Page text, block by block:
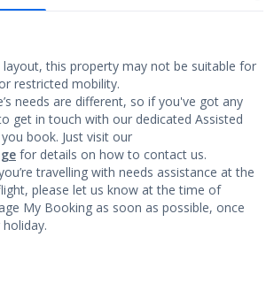
this property may not be suitable for
restricted mobility.
needs are different, so if you've got any
get in touch with our dedicated Assisted
book. Just visit our
for details on how to contact us.
travelling with needs assistance at the
please let us know at the time of
My Booking as soon as possible, once